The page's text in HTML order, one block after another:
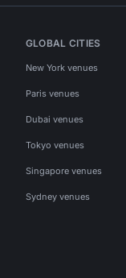
GLOBAL CITIES
New York venues
Paris venues
Dubai venues
Tokyo venues
Singapore venues
Sydney venues